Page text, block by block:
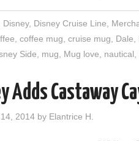
Disney, Disney Cruise Line
coffee mug cruise mug Dale
Side mug Mug love nautical
Adds Castaway
2014 by Elantrice H.